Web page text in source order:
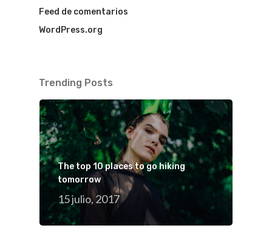
Feed de comentarios
WordPress.org
Trending Posts
The top 10 places to go hiking
tomorrow
15 julio, 2017